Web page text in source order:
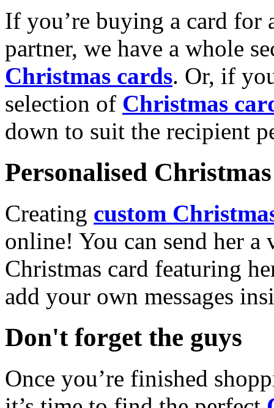
If you’re buying a card for
partner, we have a whole
Christmas cards. Or, if
selection of Christmas
down to suit the recipient
Personalised
Creating custom
online! You can send her a
Christmas card featuring
add your own messages
Don't forget the guys
Once you’re finished